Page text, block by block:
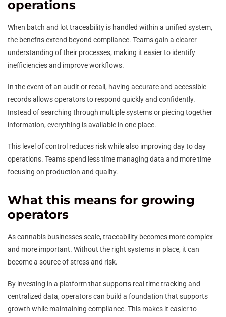
operations
When batch and lot traceability is handled within a unified system,
the benefits extend beyond compliance. Teams gain a clearer
understanding of their processes, making it easier to identify
inefficiencies and improve workflows.
In the event of an audit or recall, having accurate and accessible
records allows operators to respond quickly and confidently.
Instead of searching through multiple systems or piecing together
information, everything is available in one place.
This level of control reduces risk while also improving day to day
operations. Teams spend less time managing data and more time
focusing on production and quality.
What this means for growing
operators
As cannabis businesses scale, traceability becomes more complex
and more important. Without the right systems in place, it can
become a source of stress and risk.
By investing in a platform that supports real time tracking and
centralized data, operators can build a foundation that supports
growth while maintaining compliance. This makes it easier to